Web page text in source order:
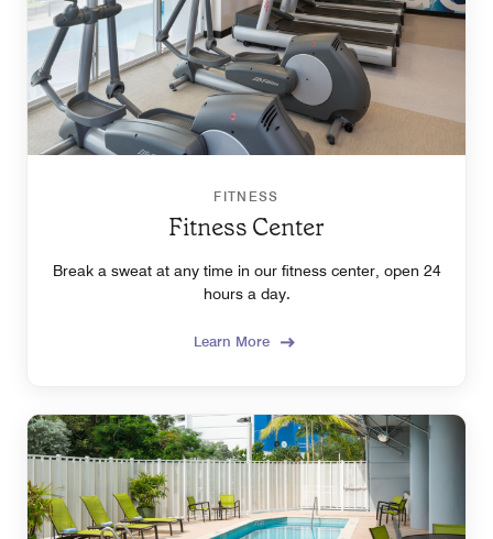
FITNESS
Fitness Center
Break a sweat at any time in our fitness center, open 24
hours a day.
Learn More